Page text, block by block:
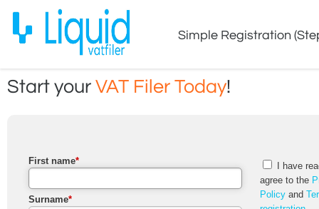
Simple Registration
Start your VAT Filer Today!
First name*
Surname*
I have
agree to the
Policy and